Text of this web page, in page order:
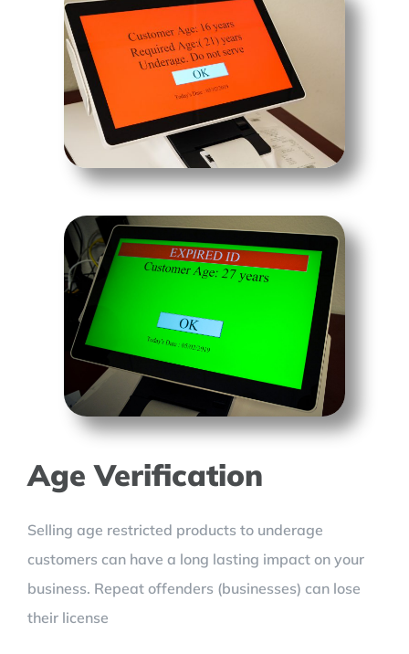
Age Verification
Selling age restricted products to underage
customers can have a long lasting impact on your
business. Repeat offenders (businesses) can lose
their license